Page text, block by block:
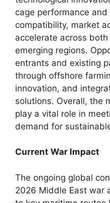
cage performance
compatibility, market
accelerate across
emerging regions.
entrants and existing
through offshore
innovation, and
solutions. Overall, the
play a vital role in
demand for
Current War Impact
The ongoing global
2026 Middle East war